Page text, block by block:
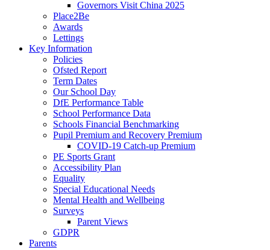
Governors Visit China 2025
Place2Be
Awards
Lettings
Key Information
Policies
Ofsted Report
Term Dates
Our School Day
DfE Performance Table
School Performance Data
Schools Financial Benchmarking
Pupil Premium and Recovery Premium
COVID-19 Catch-up Premium
PE Sports Grant
Accessibility Plan
Equality
Special Educational Needs
Mental Health and Wellbeing
Surveys
Parent Views
GDPR
Parents